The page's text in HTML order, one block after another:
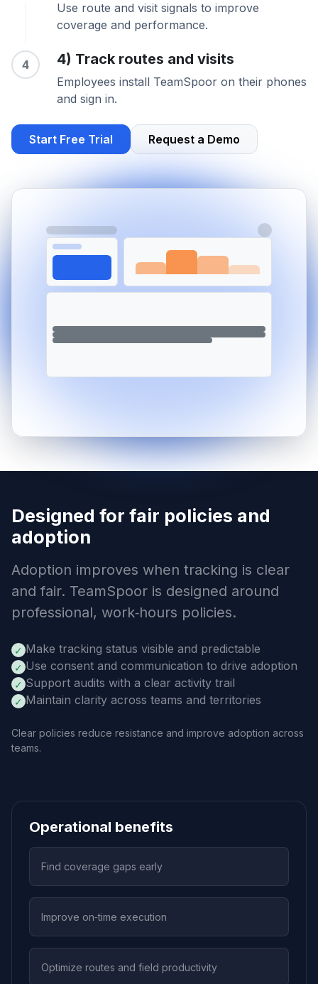
Use route and visit signals to improve
coverage and performance.
4 4) Track routes and visits
Employees install TeamSpoor on their phones
and sign in.
Start Free Trial Request a Demo
Designed for fair policies and
adoption
Adoption improves when tracking is clear
and fair. TeamSpoor is designed around
professional, work‑hours policies.
✓ Make tracking status visible and predictable
✓ Use consent and communication to drive adoption
✓ Support audits with a clear activity trail
✓ Maintain clarity across teams and territories
Clear policies reduce resistance and improve adoption across
teams.
Operational benefits
Find coverage gaps early
Improve on‑time execution
Optimize routes and field productivity